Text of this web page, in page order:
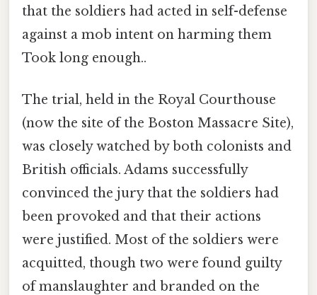
that the soldiers had acted in self-defense
against a mob intent on harming them
Took long enough..
The trial, held in the Royal Courthouse
(now the site of the Boston Massacre Site),
was closely watched by both colonists and
British officials. Adams successfully
convinced the jury that the soldiers had
been provoked and that their actions
were justified. Most of the soldiers were
acquitted, though two were found guilty
of manslaughter and branded on the